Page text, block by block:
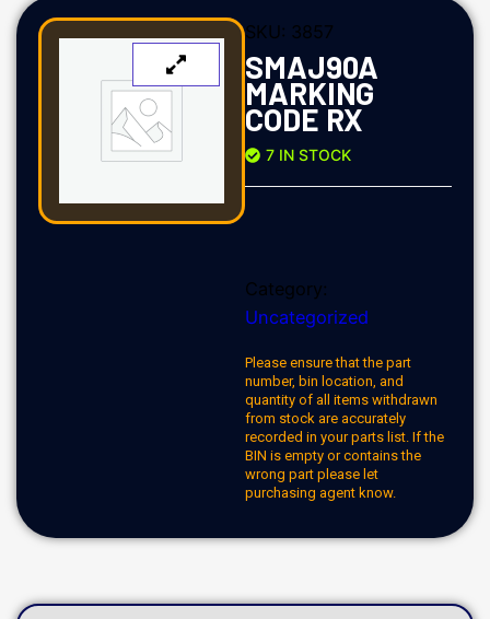
SKU: 3857
SMAJ90A
MARKING
CODE RX
7 IN STOCK
Category:
Uncategorized
Please ensure that the part
number, bin location, and
quantity of all items withdrawn
from stock are accurately
recorded in your parts list. If the
BIN is empty or contains the
wrong part please let
purchasing agent know.